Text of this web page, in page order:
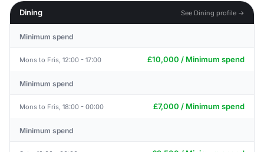
Dining
See Dining profile →
Minimum spend
Mons to Fris, 12:00 - 17:00 £10,000 / Minimum spend
Minimum spend
Mons to Fris, 18:00 - 00:00 £7,000 / Minimum spend
Minimum spend